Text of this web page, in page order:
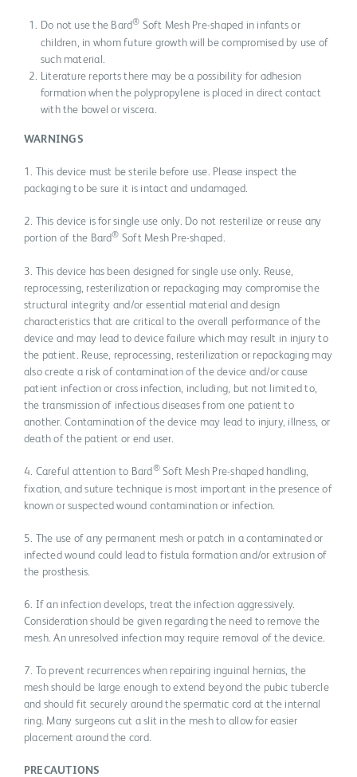
Do not use the Bard® Soft Mesh Pre-shaped in infants or
children, in whom future growth will be compromised by use of
such material.
Literature reports there may be a possibility for adhesion
formation when the polypropylene is placed in direct contact
with the bowel or viscera.
WARNINGS
1. This device must be sterile before use. Please inspect the
packaging to be sure it is intact and undamaged.
2. This device is for single use only. Do not resterilize or reuse any
portion of the Bard® Soft Mesh Pre-shaped.
3. This device has been designed for single use only. Reuse,
reprocessing, resterilization or repackaging may compromise the
structural integrity and/or essential material and design
characteristics that are critical to the overall performance of the
device and may lead to device failure which may result in injury to
the patient. Reuse, reprocessing, resterilization or repackaging may
also create a risk of contamination of the device and/or cause
patient infection or cross infection, including, but not limited to,
the transmission of infectious diseases from one patient to
another. Contamination of the device may lead to injury, illness, or
death of the patient or end user.
4. Careful attention to Bard ®Soft Mesh Pre-shaped handling,
fixation, and suture technique is most important in the presence of
known or suspected wound contamination or infection.
5. The use of any permanent mesh or patch in a contaminated or
infected wound could lead to fistula formation and/or extrusion of
the prosthesis.
6. If an infection develops, treat the infection aggressively.
Consideration should be given regarding the need to remove the
mesh. An unresolved infection may require removal of the device.
7. To prevent recurrences when repairing inguinal hernias, the
mesh should be large enough to extend beyond the pubic tubercle
and should fit securely around the spermatic cord at the internal
ring. Many surgeons cut a slit in the mesh to allow for easier
placement around the cord.
PRECAUTIONS